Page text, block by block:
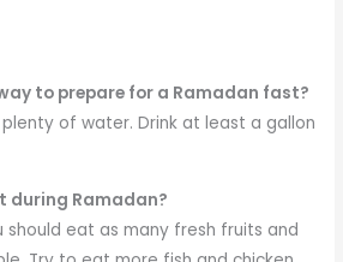
to prepare for a Ramadan fast?
plenty of water. Drink at least a gallon
during Ramadan?
should eat as many fresh fruits and